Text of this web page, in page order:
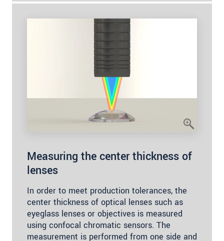
Measuring the center thickness of
lenses
In order to meet production tolerances, the
center thickness of optical lenses such as
eyeglass lenses or objectives is measured
using confocal chromatic sensors. The
measurement is performed from one side and